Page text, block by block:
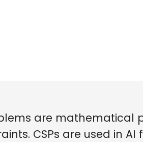
are mathematical
CSPs are used in